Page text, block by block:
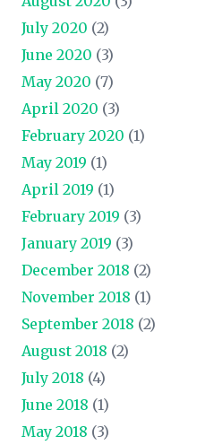
July 2020 (2)
June 2020 (3)
May 2020 (7)
April 2020 (3)
February 2020 (1)
May 2019 (1)
April 2019 (1)
February 2019 (3)
January 2019 (3)
December 2018 (2)
November 2018 (1)
September 2018 (2)
August 2018 (2)
July 2018 (4)
June 2018 (1)
May 2018 (3)